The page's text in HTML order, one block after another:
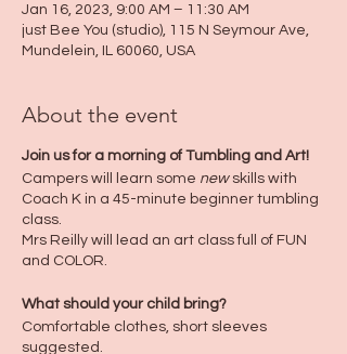
Jan 16, 2023, 9:00 AM – 11:30 AM
just Bee You (studio), 115 N Seymour Ave,
Mundelein, IL 60060, USA
About the event
Join us for a morning of Tumbling and Art!
Campers will learn some new skills with
Coach K in a 45-minute beginner tumbling
class.
Mrs Reilly will lead an art class full of FUN
and COLOR.
What should your child bring?
Comfortable clothes, short sleeves
suggested.